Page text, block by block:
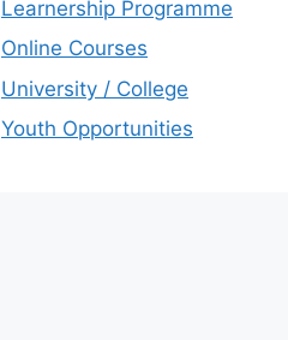
Learnership Programme
Online Courses
University / College
Youth Opportunities